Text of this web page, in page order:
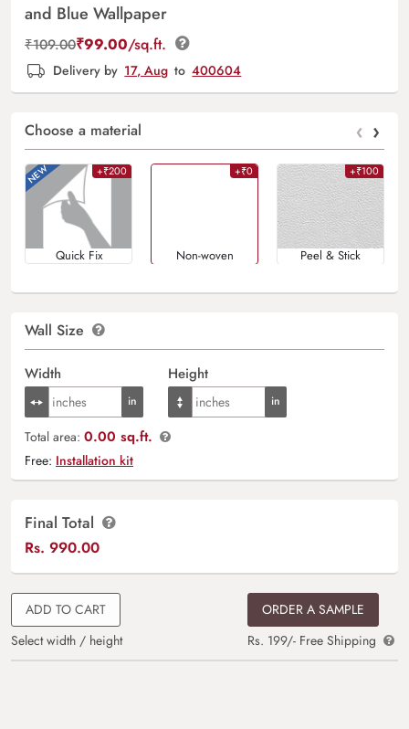
and Blue Wallpaper
₹109.00₹99.00/sq.ft.
Delivery by 17, Aug to 400604
Choose a material ‹ ›
+₹200
Quick Fix
+₹0
Non-woven
+₹100
Peel & Stick
Wall Size
Width Height
Total area: 0.00 sq.ft.
Free: Installation kit
Final Total
Rs. 990.00
ADD TO CART
Select width / height
ORDER A SAMPLE
Rs. 199/- Free Shipping